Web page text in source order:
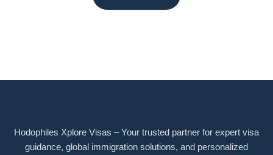
Hodophiles Xplore Visas – Your trusted partner for expert visa
guidance, global immigration solutions, and personalized